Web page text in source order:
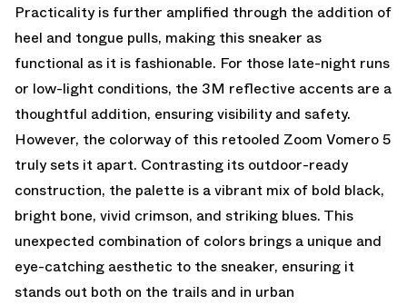
Practicality is further amplified through the addition of
heel and tongue pulls, making this sneaker as
functional as it is fashionable. For those late-night runs
or low-light conditions, the 3M reflective accents are a
thoughtful addition, ensuring visibility and safety.
However, the colorway of this retooled Zoom Vomero 5
truly sets it apart. Contrasting its outdoor-ready
construction, the palette is a vibrant mix of bold black,
bright bone, vivid crimson, and striking blues. This
unexpected combination of colors brings a unique and
eye-catching aesthetic to the sneaker, ensuring it
stands out both on the trails and in urban